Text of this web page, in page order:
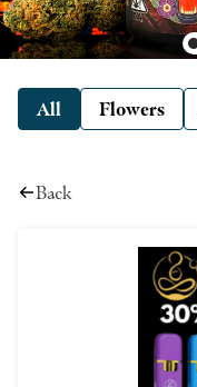
All Flowers
Back